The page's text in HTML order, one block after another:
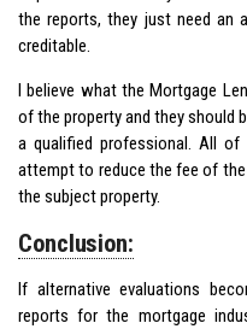
the reports, they just need an
creditable.
I believe what the Mortgage
of the property and they should
a qualified professional. All of
attempt to reduce the fee of
the subject property.
Conclusion:
If alternative evaluations
reports for the mortgage